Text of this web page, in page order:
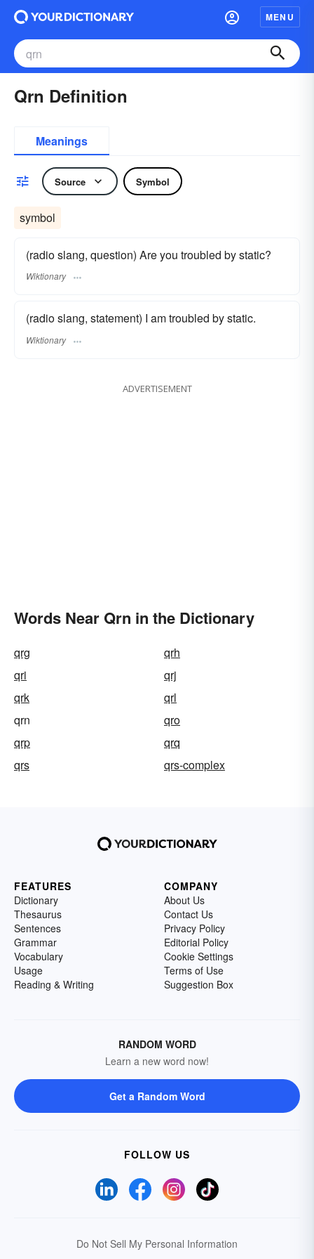
MENU
Qrn Definition
Meanings
Source Symbol
symbol
(radio slang, question) Are you troubled by static?
Wiktionary
(radio slang, statement) I am troubled by static.
Wiktionary
ADVERTISEMENT
Words Near Qrn in the Dictionary
qrg
qrh
qri
qrj
qrk
qrl
qrn
qro
qrp
qrq
qrs
qrs-complex
FEATURES
Dictionary
Thesaurus
Sentences
Grammar
Vocabulary
Usage
Reading & Writing
COMPANY
About Us
Contact Us
Privacy Policy
Editorial Policy
Cookie Settings
Terms of Use
Suggestion Box
RANDOM WORD
Learn a new word now!
Get a Random Word
FOLLOW US
Do Not Sell My Personal Information